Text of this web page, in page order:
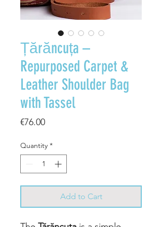
Țărăncuța –
Repurposed Carpet &
Leather Shoulder Bag
with Tassel
€76.00Price
Quantity *
Add to Cart